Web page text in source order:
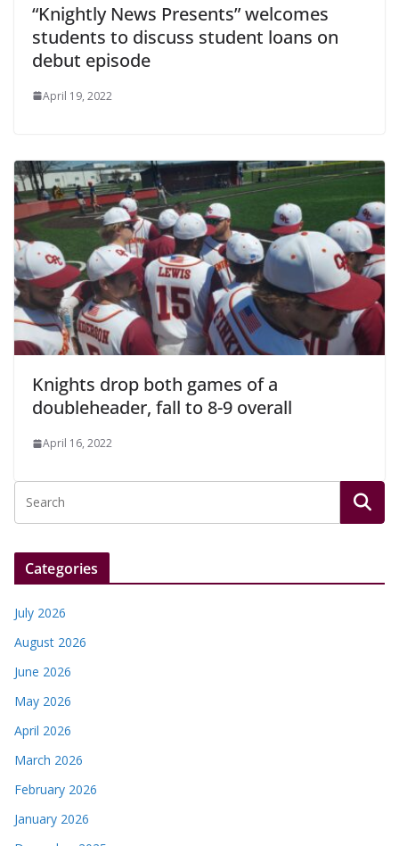
“Knightly News Presents” welcomes
students to discuss student loans on
debut episode
April 19, 2022
Knights drop both games of a
doubleheader, fall to 8-9 overall
April 16, 2022
Categories
July 2026
August 2026
June 2026
May 2026
April 2026
March 2026
February 2026
January 2026